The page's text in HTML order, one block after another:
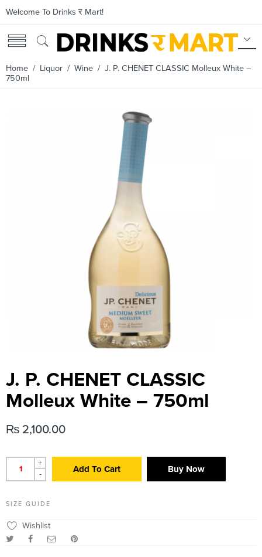
Welcome To Drinks र Mart!
Home / Liquor / Wine / J. P. CHENET CLASSIC Molleux White –
750ml
J. P. CHENET CLASSIC
Molleux White – 750ml
₨ 2,100.00
+
-
Add To Cart Buy Now
SIZE GUIDE
Wishlist